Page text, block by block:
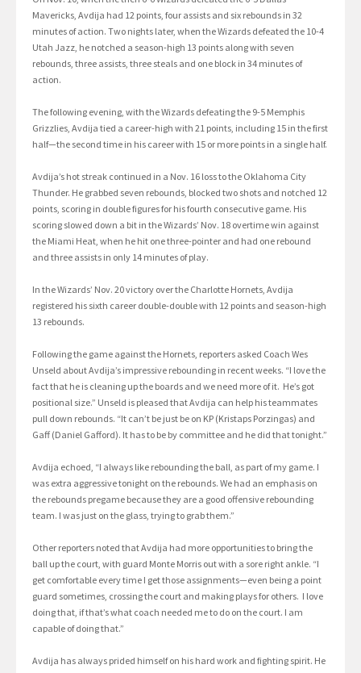
Mavericks, Avdija had 12 points, four assists and six rebounds in 32
minutes of action. Two nights later, when the Wizards defeated the 10-4
Utah Jazz, he notched a season-high 13 points along with seven
rebounds, three assists, three steals and one block in 34 minutes of
action.
The following evening, with the Wizards defeating the 9-5 Memphis
Grizzlies, Avdija tied a career-high with 21 points, including 15 in the first
half—the second time in his career with 15 or more points in a single half.
Avdija’s hot streak continued in a Nov. 16 loss to the Oklahoma City
Thunder. He grabbed seven rebounds, blocked two shots and notched 12
points, scoring in double figures for his fourth consecutive game. His
scoring slowed down a bit in the Wizards’ Nov. 18 overtime win against
the Miami Heat, when he hit one three-pointer and had one rebound
and three assists in only 14 minutes of play.
In the Wizards’ Nov. 20 victory over the Charlotte Hornets, Avdija
registered his sixth career double-double with 12 points and season-high
13 rebounds.
Following the game against the Hornets, reporters asked Coach Wes
Unseld about Avdija’s impressive rebounding in recent weeks. “I love the
fact that he is cleaning up the boards and we need more of it. He’s got
positional size.” Unseld is pleased that Avdija can help his teammates
pull down rebounds. “It can’t be just be on KP (Kristaps Porzingas) and
Gaff (Daniel Gafford). It has to be by committee and he did that tonight.”
Avdija echoed, “I always like rebounding the ball, as part of my game. I
was extra aggressive tonight on the rebounds. We had an emphasis on
the rebounds pregame because they are a good offensive rebounding
team. I was just on the glass, trying to grab them.”
Other reporters noted that Avdija had more opportunities to bring the
ball up the court, with guard Monte Morris out with a sore right ankle. “I
get comfortable every time I get those assignments—even being a point
guard sometimes, crossing the court and making plays for others. I love
doing that, if that’s what coach needed me to do on the court. I am
capable of doing that.”
Avdija has always prided himself on his hard work and fighting spirit. He